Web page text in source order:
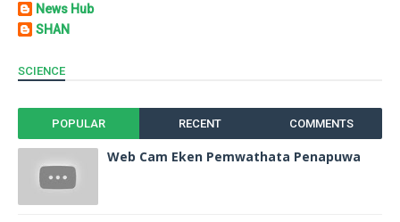
News Hub
SHAN
SCIENCE
POPULAR RECENT COMMENTS
Web Cam Eken Pemwathata Penapuwa